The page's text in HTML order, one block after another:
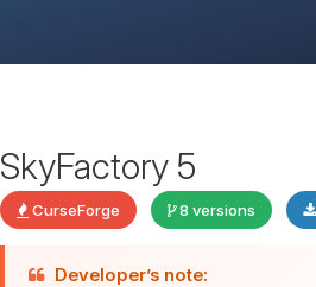
SkyFactory 5
CurseForge 8 versions
Developer’s note: